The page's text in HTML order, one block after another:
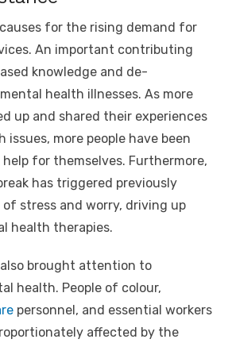
for the rising demand for
An important contributing
knowledge and de-
health illnesses. As more
up and shared their experiences
more people have been
for themselves. Furthermore,
has triggered previously
stress and worry, driving up
health therapies.
brought attention to
health. People of colour,
personnel, and essential workers
affected by the